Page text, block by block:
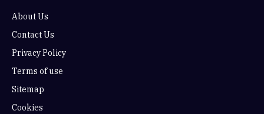
About Us
Contact Us
Privacy Policy
Terms of use
Sitemap
Cookies